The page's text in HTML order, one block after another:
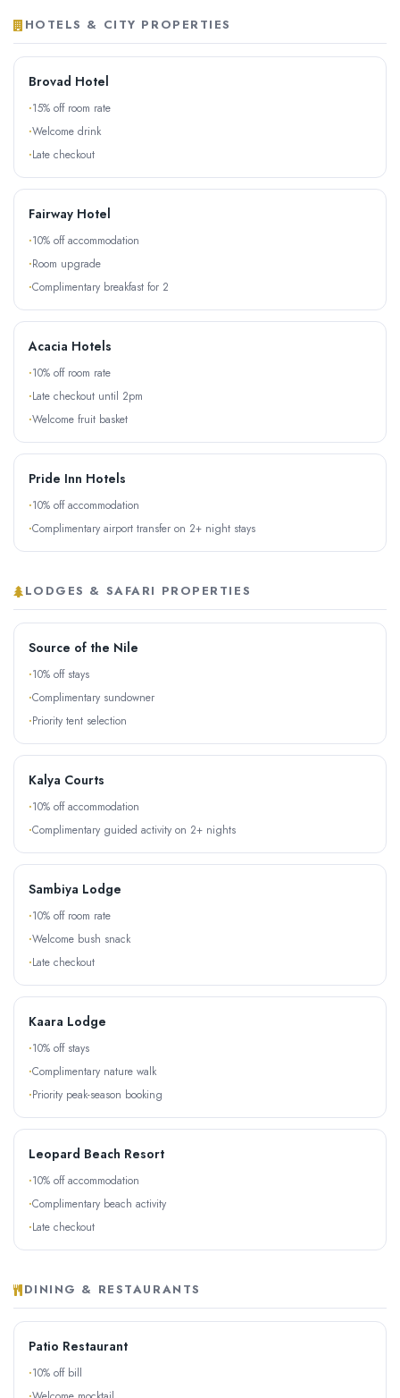
HOTELS & CITY PROPERTIES
Brovad Hotel
15% off room rate
Welcome drink
Late checkout
Fairway Hotel
10% off accommodation
Room upgrade
Complimentary breakfast for 2
Acacia Hotels
10% off room rate
Late checkout until 2pm
Welcome fruit basket
Pride Inn Hotels
10% off accommodation
Complimentary airport transfer on 2+ night stays
LODGES & SAFARI PROPERTIES
Source of the Nile
10% off stays
Complimentary sundowner
Priority tent selection
Kalya Courts
10% off accommodation
Complimentary guided activity on 2+ nights
Sambiya Lodge
10% off room rate
Welcome bush snack
Late checkout
Kaara Lodge
10% off stays
Complimentary nature walk
Priority peak-season booking
Leopard Beach Resort
10% off accommodation
Complimentary beach activity
Late checkout
DINING & RESTAURANTS
Patio Restaurant
10% off bill